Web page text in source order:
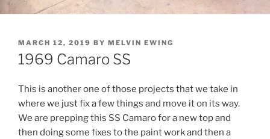
POSTED
ON
MARCH 12, 2019 BY MELVIN EWING
1969 Camaro SS
This is another one of those projects that we take in
where we just fix a few things and move it on its way.
We are prepping this SS Camaro for a new top and
then doing some fixes to the paint work and then a